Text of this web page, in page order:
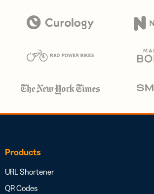
Products
URL Shortener
QR Codes